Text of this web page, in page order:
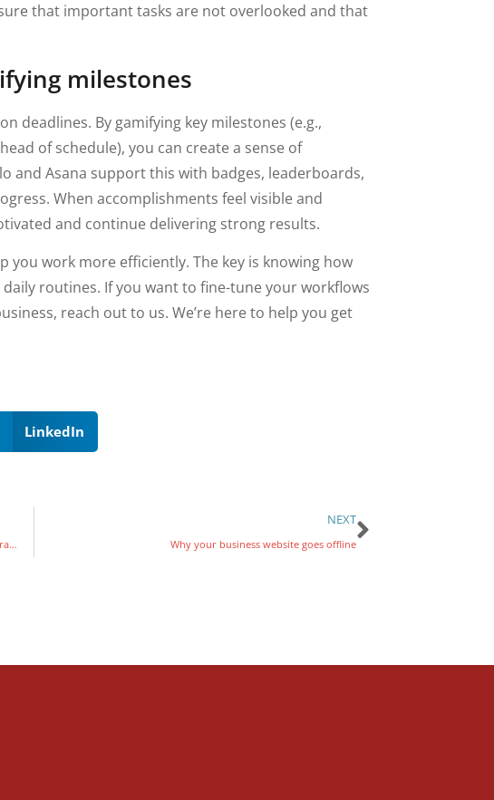
that important tasks are not overlooked and that
milestones
deadlines. By gamifying key milestones (e.g.,
of schedule), you can create a sense of
and Asana support this with badges, leaderboards,
When accomplishments feel visible and
and continue delivering strong results.
you work more efficiently. The key is knowing how
routines. If you want to fine-tune your workflows
reach out to us. We’re here to help you get
LinkedIn
Your Nonprofit Doesn’t Need a Crystal Ball. Just a Clear and Practical AI Strategy
NEXT
Why your business website goes offline